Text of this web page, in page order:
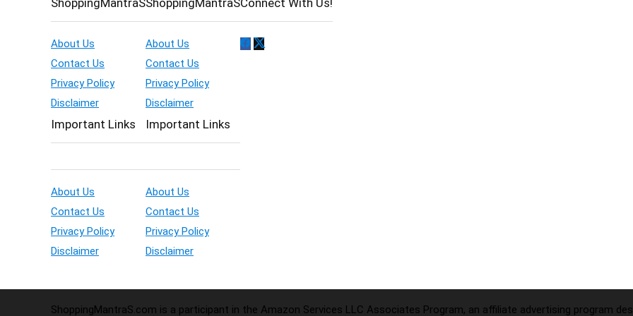
ShoppingMantraS
About Us
Contact Us
Privacy Policy
Disclaimer
Important Links
About Us
Contact Us
Privacy Policy
Disclaimer
ShoppingMantraS
About Us
Contact Us
Privacy Policy
Disclaimer
Important Links
About Us
Contact Us
Privacy Policy
Disclaimer
Connect With Us!
ShoppingMantraS.com is a participant in the Amazon Services LLC Associates Program, an affiliate advertising program